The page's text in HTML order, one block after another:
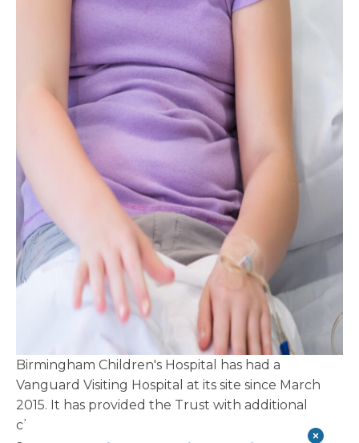
Birmingham Children's Hospital has had a
Vanguard Visiting Hospital at its site since March
2015. It has provided the Trust with additional
clinical capacity primarily in plastic surgery, but